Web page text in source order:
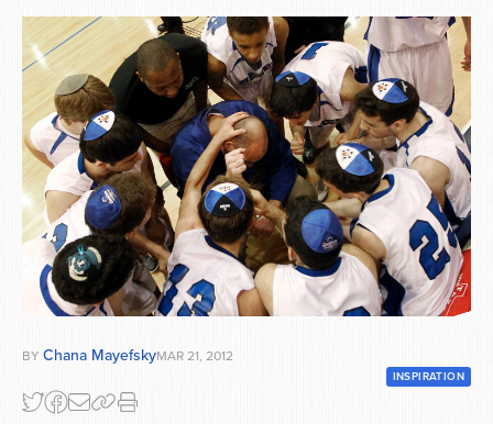
Series
BY Chana MayefskyMAR 21, 2012
INSPIRATION